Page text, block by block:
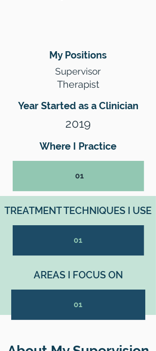
My Positions
Supervisor
Therapist
Year Started as a Clinician
2019
Where I Practice
01
TREATMENT TECHNIQUES I USE
01
AREAS I FOCUS ON
01